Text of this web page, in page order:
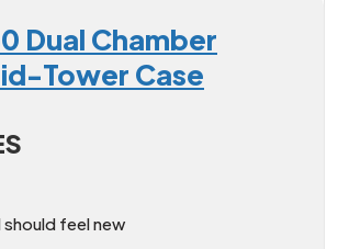
Dual Chamber
Tower Case
should feel new